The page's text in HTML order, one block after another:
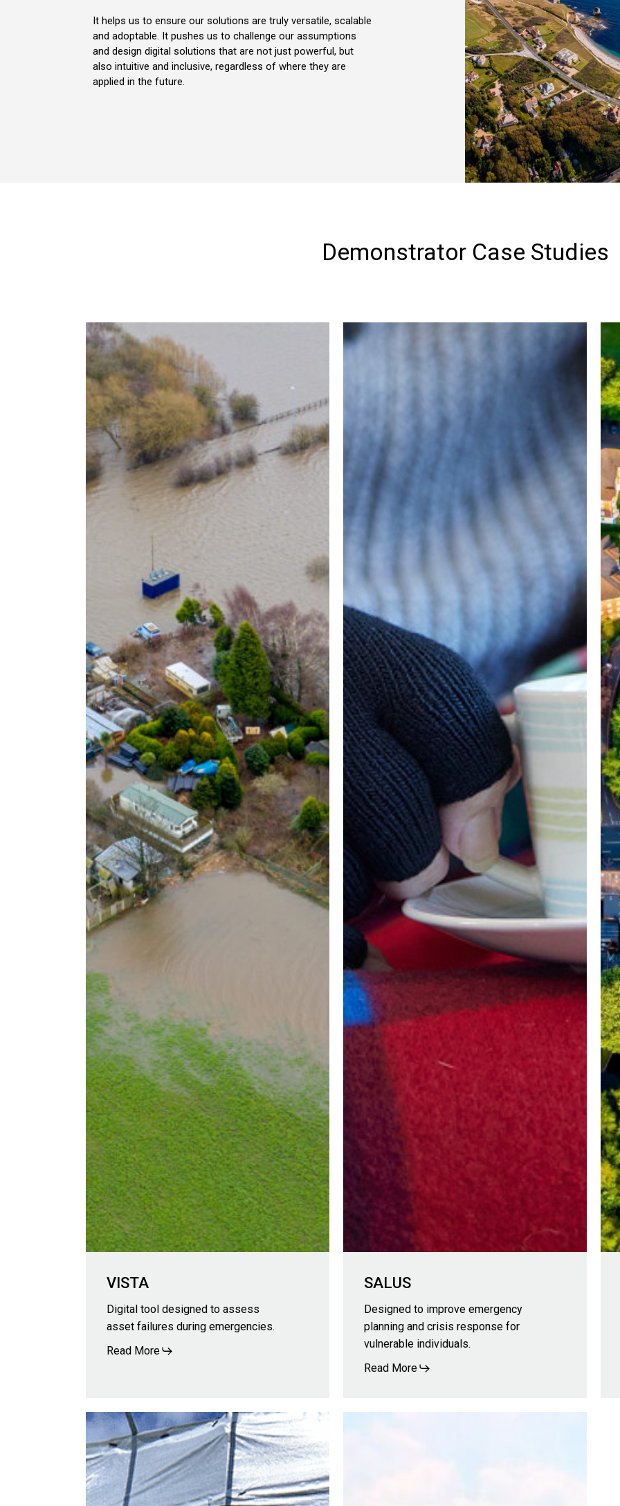
It helps us to ensure our solutions are truly versatile, scalable
and adoptable. It pushes us to challenge our assumptions
and design digital solutions that are not just powerful, but
also intuitive and inclusive, regardless of where they are
applied in the future.
Demonstrator Case Studies
VISTA
VISTA
Digital tool designed to assess
asset failures during emergencies.
Read More
SALUS
SALUS
Designed to improve emergency
planning and crisis response for
vulnerable individuals.
Read More
IRIS